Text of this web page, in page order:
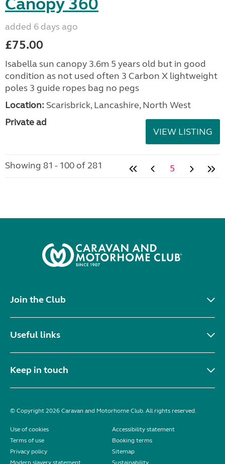
added 6 days ago
£75.00
Isabella sun canopy 3.6m 5 years old but in good
condition as not used often 3 Carbon X lightweight
poles 3 guide ropes bag no pegs
Location: Scarisbrick, Lancashire, North West
Private ad
VIEW LISTING
Showing 81 - 100 of 281 5
Join the Club
Useful links
Keep in touch
© Copyright 2026 Caravan and Motorhome Club. All rights reserved.
Use of cookies
Accessibility statement
Terms of use
Booking terms
Privacy policy
Sitemap
Modern slavery statement
Sustainability